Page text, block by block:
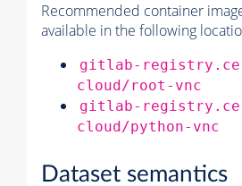
Recommended container
available in the following
gitlab-
cloud/root-vnc
gitlab-
cloud/python-vnc
Dataset semantics